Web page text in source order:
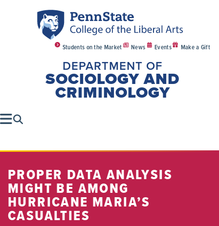
Students on the Market News Events Make a Gift
DEPARTMENT OF
SOCIOLOGY AND
CRIMINOLOGY
PROPER DATA ANALYSIS
MIGHT BE AMONG
HURRICANE MARIA’S
CASUALTIES